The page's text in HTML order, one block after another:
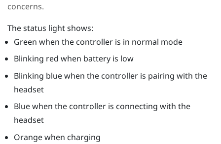
concerns.
The status light shows:
Green when the controller is in normal mode
Blinking red when battery is low
Blinking blue when the controller is pairing with the
headset
Blue when the controller is connecting with the
headset
Orange when charging